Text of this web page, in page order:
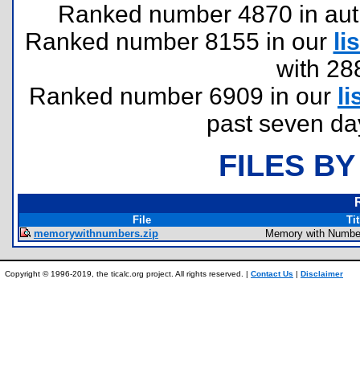
Ranked number 4870 in
Ranked number 8155 in our
with
Ranked number 6909 in our
past seven
FILES
File
memorywithnumbers.zip
Memory with
Copyright © 1996-2019, the ticalc.org project. All rights reserved. | Contact Us | Disclaimer